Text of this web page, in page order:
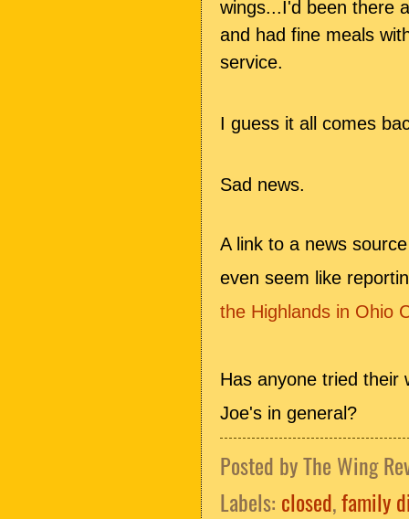
wings...I'd been there
and had fine meals
service.
I guess it all comes
Sad news.
A link to a news
even seem like
the Highlands in Ohio
Has anyone tried
Joe's in general?
Posted byThe Wing
Labels: closed,family